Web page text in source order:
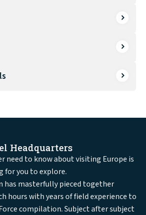
Headquarters
need to know about visiting Europe is
for you to explore.
has masterfully pieced together
hours with years of field experience to
compilation. Subject after subject